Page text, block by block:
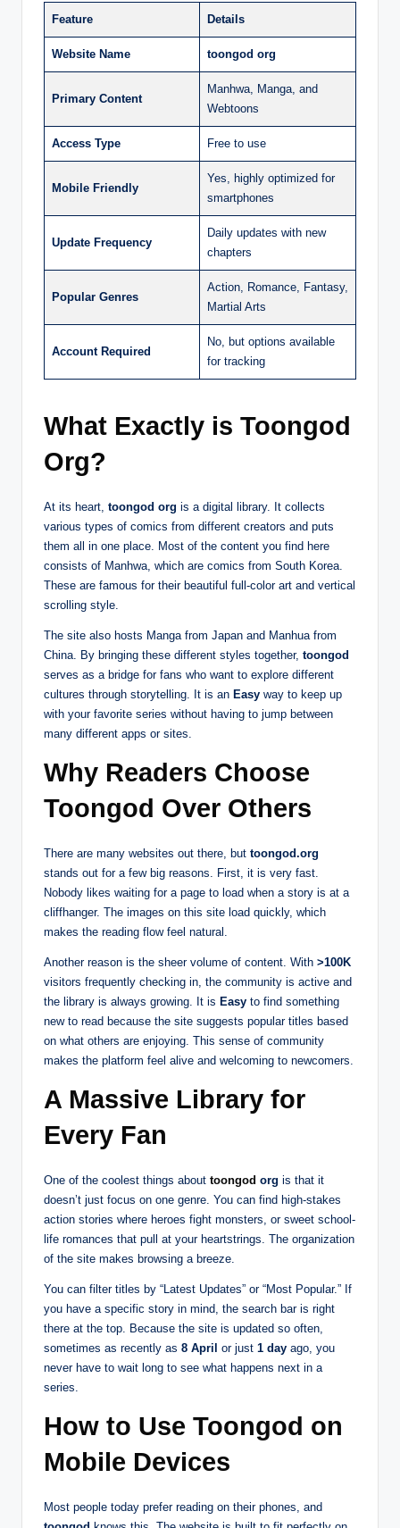
Feature Details
Website Name toongod org
Primary Content
Manhwa, Manga, and
Webtoons
Access Type Free to use
Mobile Friendly
Yes, highly optimized for
smartphones
Update Frequency
Daily updates with new
chapters
Popular Genres
Action, Romance, Fantasy,
Martial Arts
Account Required
No, but options available
for tracking
What Exactly is Toongod
Org?
At its heart, toongod org is a digital library. It collects
various types of comics from different creators and puts
them all in one place. Most of the content you find here
consists of Manhwa, which are comics from South Korea.
These are famous for their beautiful full-color art and vertical
scrolling style.
The site also hosts Manga from Japan and Manhua from
China. By bringing these different styles together, toongod
serves as a bridge for fans who want to explore different
cultures through storytelling. It is an Easy way to keep up
with your favorite series without having to jump between
many different apps or sites.
Why Readers Choose
Toongod Over Others
There are many websites out there, but toongod.org
stands out for a few big reasons. First, it is very fast.
Nobody likes waiting for a page to load when a story is at a
cliffhanger. The images on this site load quickly, which
makes the reading flow feel natural.
Another reason is the sheer volume of content. With >100K
visitors frequently checking in, the community is active and
the library is always growing. It is Easy to find something
new to read because the site suggests popular titles based
on what others are enjoying. This sense of community
makes the platform feel alive and welcoming to newcomers.
A Massive Library for
Every Fan
One of the coolest things about toongod org is that it
doesn’t just focus on one genre. You can find high-stakes
action stories where heroes fight monsters, or sweet school-
life romances that pull at your heartstrings. The organization
of the site makes browsing a breeze.
You can filter titles by “Latest Updates” or “Most Popular.” If
you have a specific story in mind, the search bar is right
there at the top. Because the site is updated so often,
sometimes as recently as 8 April or just 1 day ago, you
never have to wait long to see what happens next in a
series.
How to Use Toongod on
Mobile Devices
Most people today prefer reading on their phones, and